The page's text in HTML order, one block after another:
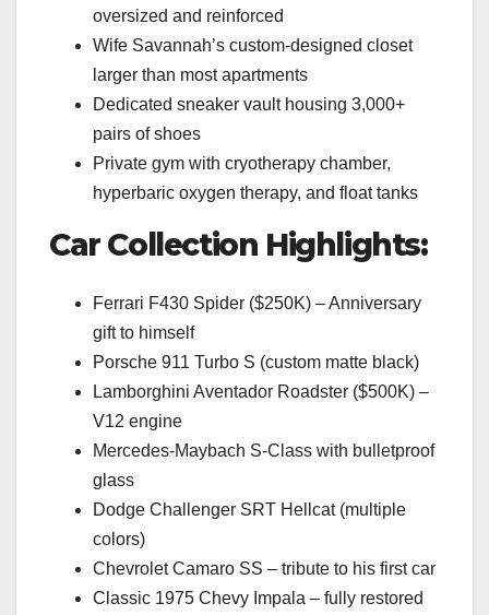
oversized and reinforced
Wife Savannah’s custom-designed closet
larger than most apartments
Dedicated sneaker vault housing 3,000+
pairs of shoes
Private gym with cryotherapy chamber,
hyperbaric oxygen therapy, and float tanks
Car Collection Highlights:
Ferrari F430 Spider ($250K) – Anniversary
gift to himself
Porsche 911 Turbo S (custom matte black)
Lamborghini Aventador Roadster ($500K) –
V12 engine
Mercedes-Maybach S-Class with bulletproof
glass
Dodge Challenger SRT Hellcat (multiple
colors)
Chevrolet Camaro SS – tribute to his first car
Classic 1975 Chevy Impala – fully restored